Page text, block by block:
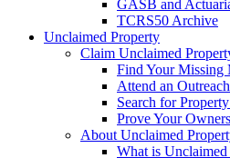
GASB and
TCRS50 Archive
Unclaimed Property
Claim Unclaimed
Find Your Missing
Attend an
Search for
Prove Your
About Unclaimed
What is Unclaimed